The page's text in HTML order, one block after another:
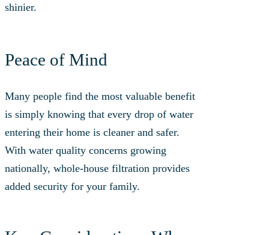
shinier.
Peace of Mind
Many people find the most valuable benefit
is simply knowing that every drop of water
entering their home is cleaner and safer.
With water quality concerns growing
nationally, whole-house filtration provides
added security for your family.